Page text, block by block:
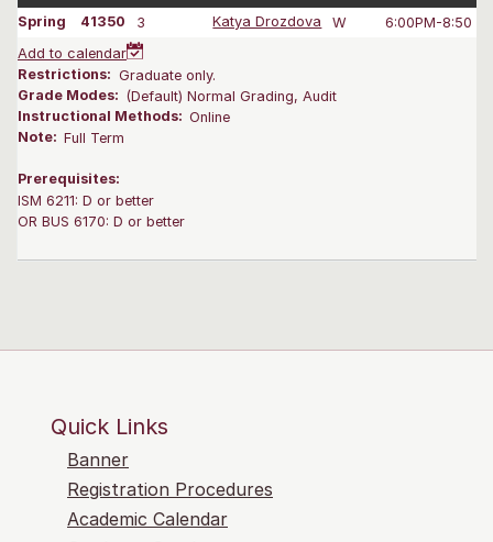
Spring
41350 3 Katya Drozdova W
6:00PM-8:50
Add to calendar
Restrictions: Graduate only.
Grade Modes: (Default) Normal Grading, Audit
Instructional Methods: Online
Note: Full Term
Prerequisites:
ISM 6211: D or better
OR BUS 6170: D or better
Quick Links
Banner
Registration Procedures
Academic Calendar